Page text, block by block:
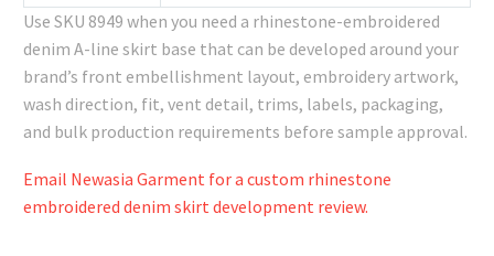
Use SKU 8949 when you need a rhinestone-embroidered
denim A-line skirt base that can be developed around your
brand’s front embellishment layout, embroidery artwork,
wash direction, fit, vent detail, trims, labels, packaging,
and bulk production requirements before sample approval.
Email Newasia Garment for a custom rhinestone
embroidered denim skirt development review.